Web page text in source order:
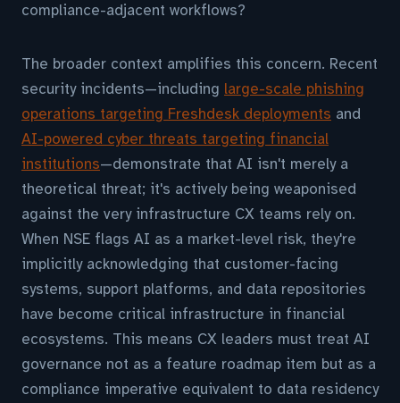
compliance-adjacent workflows?
The broader context amplifies this concern. Recent
security incidents—including large-scale phishing
operations targeting Freshdesk deployments and
AI-powered cyber threats targeting financial
institutions—demonstrate that AI isn't merely a
theoretical threat; it's actively being weaponised
against the very infrastructure CX teams rely on.
When NSE flags AI as a market-level risk, they're
implicitly acknowledging that customer-facing
systems, support platforms, and data repositories
have become critical infrastructure in financial
ecosystems. This means CX leaders must treat AI
governance not as a feature roadmap item but as a
compliance imperative equivalent to data residency